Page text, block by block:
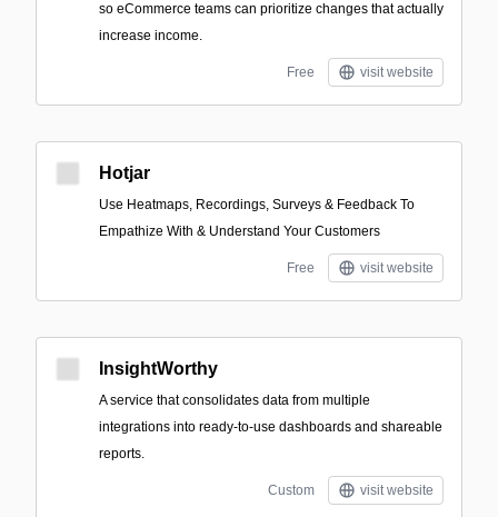
so eCommerce teams can prioritize changes that actually
increase income.
Free visit website
Hotjar
Use Heatmaps, Recordings, Surveys & Feedback To
Empathize With & Understand Your Customers
Free visit website
InsightWorthy
A service that consolidates data from multiple
integrations into ready-to-use dashboards and shareable
reports.
Custom visit website